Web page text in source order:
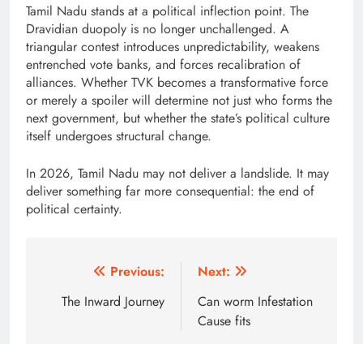
Tamil Nadu stands at a political inflection point. The
Dravidian duopoly is no longer unchallenged. A
triangular contest introduces unpredictability, weakens
entrenched vote banks, and forces recalibration of
alliances. Whether TVK becomes a transformative force
or merely a spoiler will determine not just who forms the
next government, but whether the state’s political culture
itself undergoes structural change.
In 2026, Tamil Nadu may not deliver a landslide. It may
deliver something far more consequential: the end of
political certainty.
navigation
Previous:
The Inward Journey
Next:
Can worm Infestation
Cause fits